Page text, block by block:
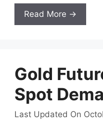
Read More →
Gold
Spot
Last Updated On